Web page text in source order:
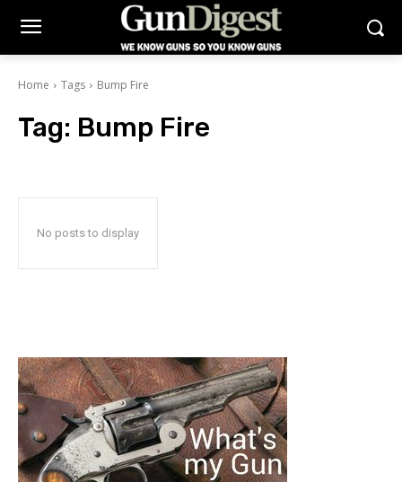
Home Tags Bump Fire
Tag: Bump Fire
No posts to display